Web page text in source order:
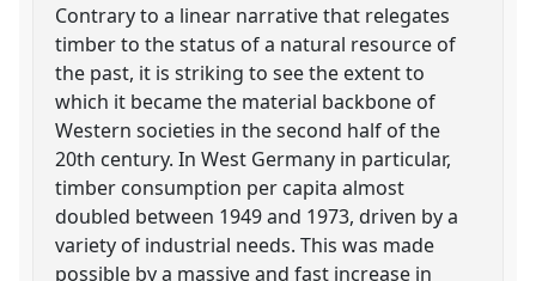
Contrary to a linear narrative that relegates
timber to the status of a natural resource of
the past, it is striking to see the extent to
which it became the material backbone of
Western societies in the second half of the
20th century. In West Germany in particular,
timber consumption per capita almost
doubled between 1949 and 1973, driven by a
variety of industrial needs. This was made
possible by a massive and fast increase in